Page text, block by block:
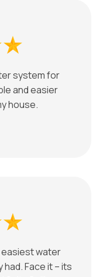
system for
and easier
house.
easiest water
Face it – its